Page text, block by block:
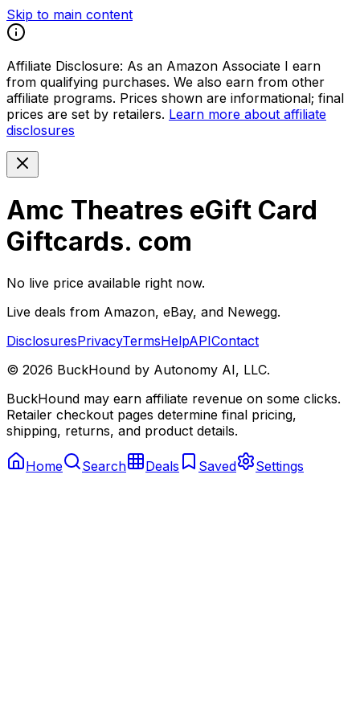
Skip to main content
Affiliate Disclosure: As an Amazon Associate I earn
from qualifying purchases. We also earn from other
affiliate programs. Prices shown are informational; final
prices are set by retailers. Learn more about affiliate
disclosures
Amc Theatres eGift Card
Giftcards. com
No live price available right now.
Live deals from Amazon, eBay, and Newegg.
DisclosuresPrivacyTermsHelpAPIContact
© 2026 BuckHound by Autonomy AI, LLC.
BuckHound may earn affiliate revenue on some clicks.
Retailer checkout pages determine final pricing,
shipping, returns, and product details.
Home Search Deals Saved Settings